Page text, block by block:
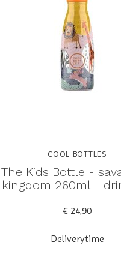
COOL BOTTLES
The Kids Bottle -
kingdom 260ml -
€ 24,90
Deliverytime